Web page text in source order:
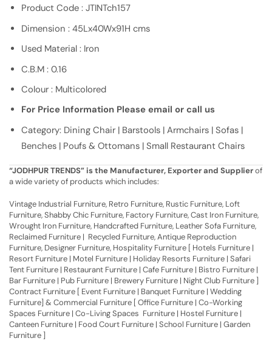
Product Code : JTINTch157
Dimension : 45Lx40Wx91H cms
Used Material : Iron
C.B.M : 0.16
Colour : Multicolored
For Price Information Please email or call us
Category: Dining Chair | Barstools | Armchairs | Sofas |
Benches | Poufs & Ottomans | Small Restaurant Chairs
“JODHPUR TRENDS” is the Manufacturer, Exporter and Supplierof
a wide variety of products which includes:
Vintage Industrial Furniture, Retro Furniture, Rustic Furniture, Loft
Furniture, Shabby Chic Furniture, Factory Furniture, Cast Iron Furniture,
Wrought Iron Furniture, Handcrafted Furniture, Leather Sofa Furniture,
Reclaimed Furniture | Recycled Furniture, Antique Reproduction
Furniture, Designer Furniture, Hospitality Furniture [ Hotels Furniture |
Resort Furniture | Motel Furniture | Holiday Resorts Furniture | Safari
Tent Furniture | Restaurant Furniture | Cafe Furniture | Bistro Furniture |
Bar Furniture | Pub Furniture | Brewery Furniture | Night Club Furniture ]
Contract Furniture [ Event Furniture | Banquet Furniture | Wedding
Furniture] & Commercial Furniture [ Office Furniture | Co-Working
Spaces Furniture | Co-Living Spaces Furniture | Hostel Furniture |
Canteen Furniture | Food Court Furniture | School Furniture | Garden
Furniture ]